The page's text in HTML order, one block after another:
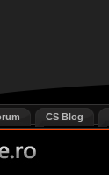
CS Blog